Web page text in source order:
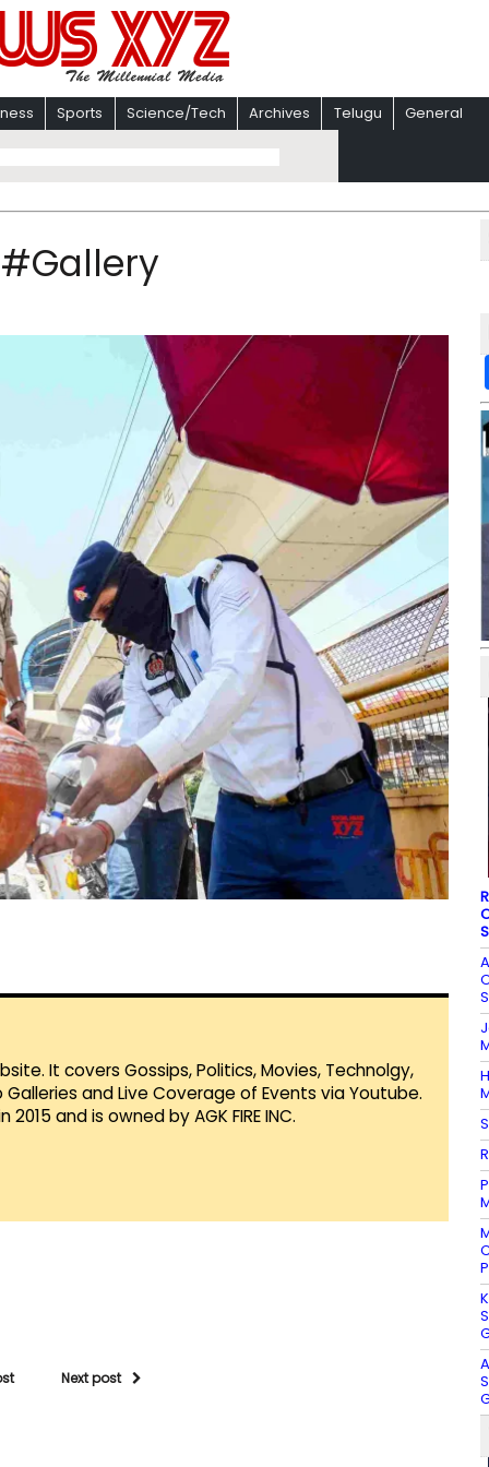
Sports Science/Tech Archives Telugu General
It covers Gossips, Politics, Movies, Technolgy,
and Live Coverage of Events via Youtube.
and is owned by AGK FIRE INC.
Next post